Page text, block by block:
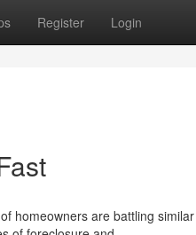
Register Login
homeowners are battling